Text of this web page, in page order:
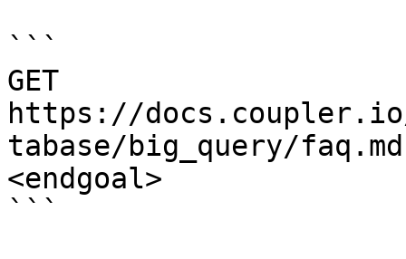
```
GET
https://
tabase/big_query/
<endgoal>
```